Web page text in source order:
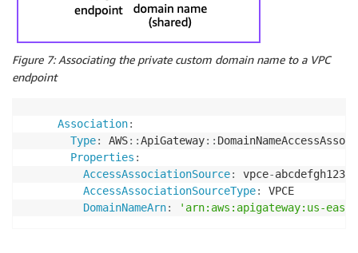
Figure 7: Associating the private custom domain name to a VPC
endpoint
Association:
Type: AWS: :ApiGateway: :
Properties :
AccessAssociationSource: vpce-
AccessAssociationSourceType:
VPCE
DomainNameArn: 'arn:aws:apigateway:us-east-